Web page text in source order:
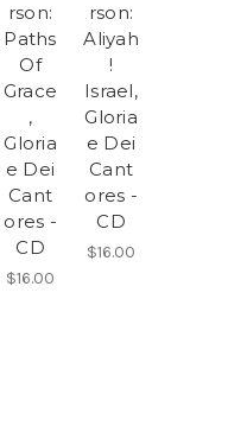
rson:
Paths
Of
Grace
,
Gloria
e Dei
Cant
ores -
CD
$16.00
rson:
Aliyah
!
Israel,
Gloria
e Dei
Cant
ores -
CD
$16.00